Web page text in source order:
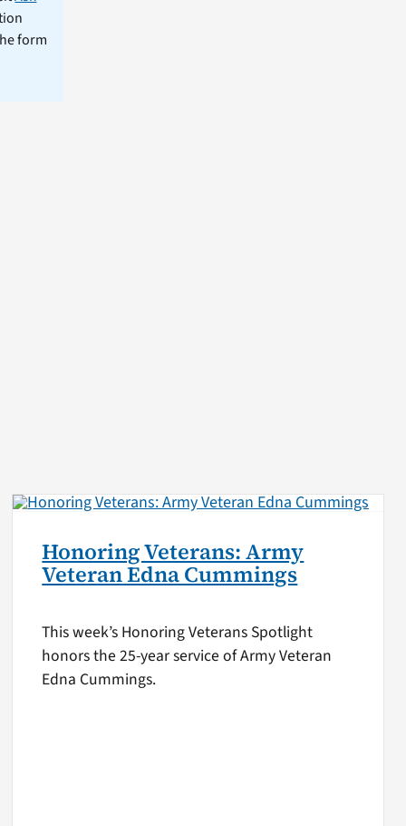
form
Honoring Veterans: Army
Veteran Edna Cummings
This week’s Honoring Veterans Spotlight
honors the 25-year service of Army Veteran
Edna Cummings.